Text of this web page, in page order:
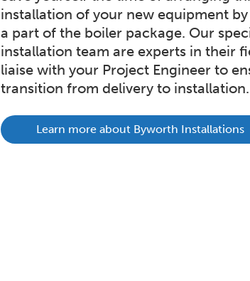
installation of your new equipment
a part of the boiler package. Our
installation team are experts in their
liaise with your Project Engineer to
transition from delivery to installation.
Learn more about Byworth Installations